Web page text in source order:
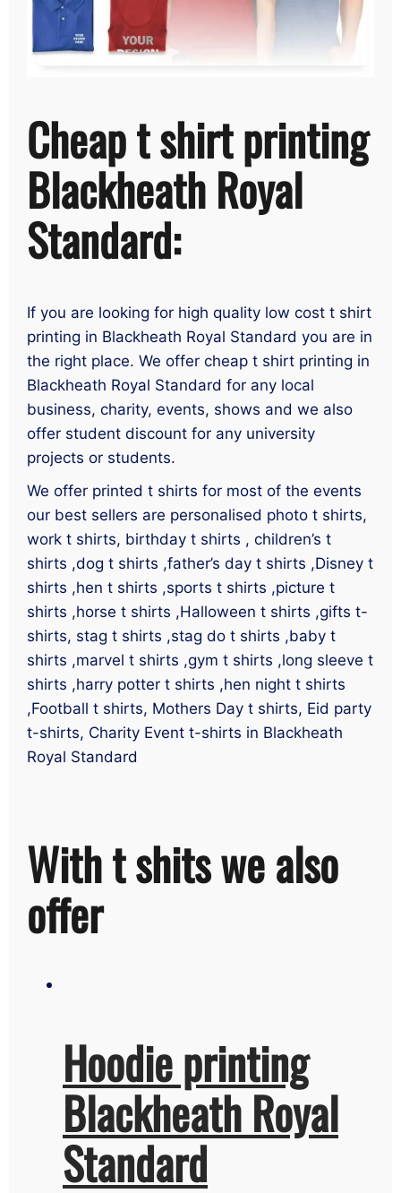
Cheap t shirt printing
Blackheath Royal
Standard:
If you are looking for high quality low cost t shirt
printing in Blackheath Royal Standard you are in
the right place. We offer cheap t shirt printing in
Blackheath Royal Standard for any local
business, charity, events, shows and we also
offer student discount for any university
projects or students.
We offer printed t shirts for most of the events
our best sellers are personalised photo t shirts,
work t shirts, birthday t shirts , children’s t
shirts ,dog t shirts ,father’s day t shirts ,Disney t
shirts ,hen t shirts ,sports t shirts ,picture t
shirts ,horse t shirts ,Halloween t shirts ,gifts t-
shirts, stag t shirts ,stag do t shirts ,baby t
shirts ,marvel t shirts ,gym t shirts ,long sleeve t
shirts ,harry potter t shirts ,hen night t shirts
,Football t shirts, Mothers Day t shirts, Eid party
t-shirts, Charity Event t-shirts in Blackheath
Royal Standard
With t shits we also
offer
Hoodie printing
Blackheath Royal
Standard